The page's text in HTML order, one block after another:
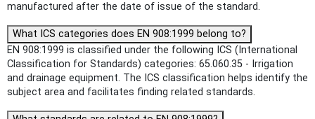
manufactured after the date of issue of the standard.
What ICS categories does EN 908:1999 belong to?
EN 908:1999 is classified under the following ICS (International
Classification for Standards) categories: 65.060.35 - Irrigation
and drainage equipment. The ICS classification helps identify the
subject area and facilitates finding related standards.